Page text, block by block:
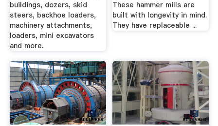
buildings, dozers, skid
steers, backhoe loaders,
machinery attachments,
loaders, mini excavators
and more.
These hammer mills are
built with longevity in mind.
They have replaceable ...